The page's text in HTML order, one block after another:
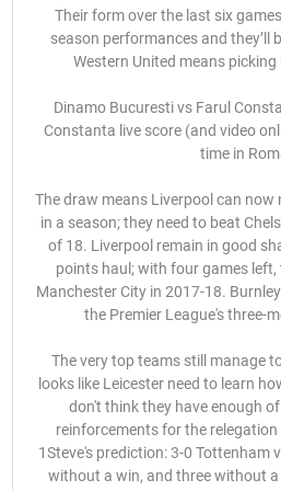
Their form over the last six games has proven that the side were better than their early season performances and they’ll be looking to prove this again, although a tough trip to Western United means picking up the three points could be easier said than done.

Dinamo Bucuresti vs Farul Constanta live score,prediction() Dinamo Bucuresti vs Farul Constanta live score (and video online live stream) starts on 2023/09/22 at 11:00:00 UTC time in Romanian Liga I. Here on Dinamo ...

The draw means Liverpool can now no longer beat the Premier League record for home wins in a season; they need to beat Chelsea in their last game at Anfield to equal the league high of 18. Liverpool remain in good shape, though, to achieve a highest-ever Premier League points haul; with four games left, they have 93, seven short of the record of 100 set by Manchester City in 2017-18. Burnley are now five games unbeaten since they returned from the Premier League's three-month shutdown by losing 5-0 at Manchester City.

The very top teams still manage to win games when that is happening every week but it looks like Leicester need to learn how to do it. West Ham will not make it easy for them but I don't think they have enough of a presence up front, and the Hammers need some reinforcements for the relegation battle that lies in front of them. Lawro's prediction: 2-1Steve's prediction: 3-0 Tottenham v NorwichTottenham have now gone four league games without a win, and three without a goal - so it is fair to say their manager Jose Mourinho needs both to arrive on Wednesday.

Dinamo - Farul Constanța, Live, în etapa a 10-a din 22 sept. 2023 — Meciul dintre Dinamo București și Farul Constanța se va disputa vineri, pe „Arcul de Triumf”, în cadrul etapei a zecea din Superliga.

This is a no-brainer for me, though, because my drummer Dean Beresford is a massive Villa fan, and his granddad Joe Beresford played for them from 1927 to 1934. He is in the process of writing a book about him at the moment and the stories are legend. So, if I don't say Villa are going to win, I might end up without a drummer. In any case I have always had a secret liking of Villa because of their claret and blue colours.

Follow the LIVE blog here – and all the latest done deals from across Europe here. RETRO CORNER Now we bring you an all-time classic, and the night when Peter Odemwingie drove himself to QPR to force through a move from West Brom, only to see the deal collapse. And of course that unforgettable moment when a Sky Sports News reporter was assaulted by a di….

Both of these two teams have been in impressive goalscoring form in recent weeks. Augsburg have scored at least two goals in each of their last three Bundesliga games. Similarly, Mainz have also scored at least two goals in each of their last three Bundesliga fixtures.

Farul Constanta vs Dinamo Bucuresti The most common result of matches between FC Farul Constanta and FC Dinamo Bucuresti 1948 is 0-1. 3 matches have ended with this result.

Digi Sport - stiri din sport, meciuri live - Spectacolul campionilor! Pe Digi Sport ai cele mai noi stiri din sport: fotbal, tenis, F1, handbal, baschet, meciuri live din cele mai tari campionate de fotbal, turnee de tenis ...

We saw a couple of his early crosses go over the bar from open play and, even in dead-ball situations, he too often failed to beat the first defender. Liverpool made a total of 26 unsuccessful crosses (red arrows in left-hand graphic) from open play (20) and set-pieces (six) against Atletico. They managed only seven successful crosses from open play and two from corners (yellow and green arrows in right-hand graphic).

For my head and my body. Then after I need to think about everything - what I have